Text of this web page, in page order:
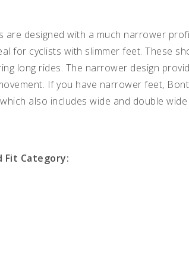
are designed with a much narrower
for cyclists with slimmer feet. These
long rides. The narrower design
If you have narrower feet,
also includes wide and double
Fit Category: